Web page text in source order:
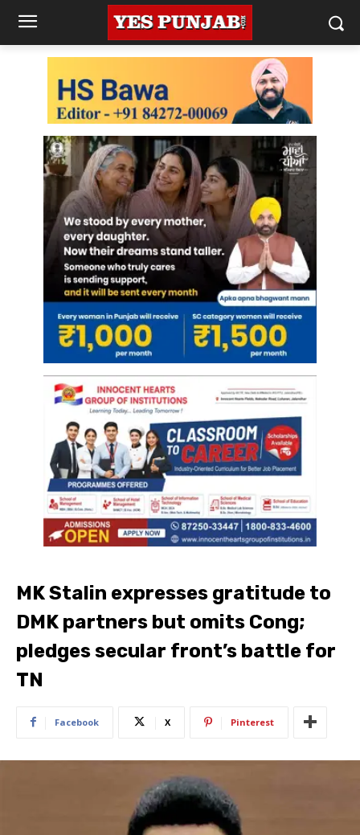
MK Stalin expresses gratitude to
DMK partners but omits Cong;
pledges secular front’s battle for
TN
Facebook X Pinterest